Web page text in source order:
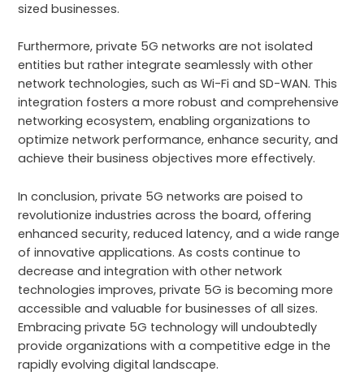
sized businesses.
Furthermore, private 5G networks are not isolated
entities but rather integrate seamlessly with other
network technologies, such as Wi-Fi and SD-WAN. This
integration fosters a more robust and comprehensive
networking ecosystem, enabling organizations to
optimize network performance, enhance security, and
achieve their business objectives more effectively.
In conclusion, private 5G networks are poised to
revolutionize industries across the board, offering
enhanced security, reduced latency, and a wide range
of innovative applications. As costs continue to
decrease and integration with other network
technologies improves, private 5G is becoming more
accessible and valuable for businesses of all sizes.
Embracing private 5G technology will undoubtedly
provide organizations with a competitive edge in the
rapidly evolving digital landscape.